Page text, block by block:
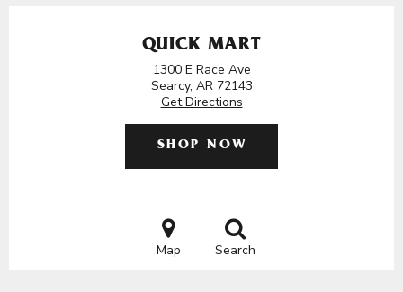
QUICK MART
1300 E Race Ave
Searcy, AR 72143
Get Directions
SHOP NOW
Map Search